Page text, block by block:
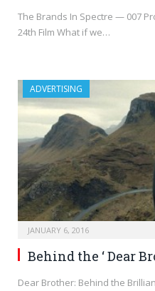
The Brands In Spectre — 007
24th Film What if we…
ADVERTISING
JANUARY 6, 2016
Behind the ‘ Dear
Dear Brother: Behind the